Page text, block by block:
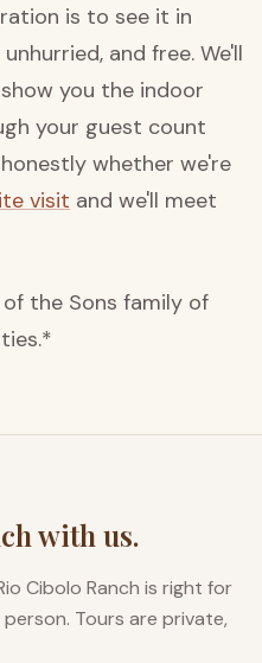
is to see it in
and free. We'll
you the indoor
your guest count
whether we're
visit and we'll meet
the Sons family of
with us.
Cibolo Ranch is right for
Tours are private,